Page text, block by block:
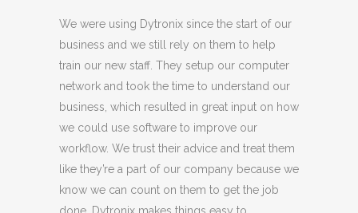
We were using Dytronix since the start of our
business and we still rely on them to help
train our new staff. They setup our computer
network and took the time to understand our
business, which resulted in great input on how
we could use software to improve our
workflow. We trust their advice and treat them
like they’re a part of our company because we
know we can count on them to get the job
done. Dytronix makes things easy to